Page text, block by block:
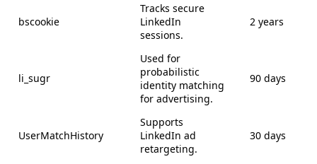
bscookie
Tracks secure
LinkedIn
sessions.
2 years
li_sugr
Used for
probabilistic
identity matching
for advertising.
90 days
UserMatchHistory
Supports
LinkedIn ad
retargeting.
30 days